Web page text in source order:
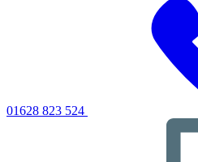
01628 823 524